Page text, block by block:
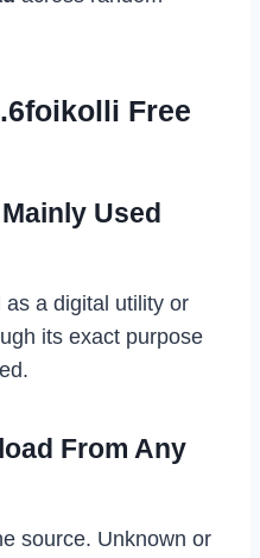
Free
Used
a digital utility or
its exact purpose
From Any
source. Unknown or